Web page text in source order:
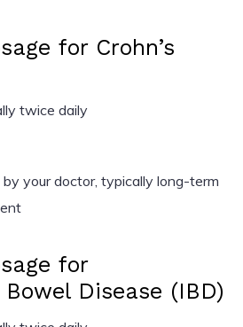
for Crohn’s
twice daily
your doctor, typically long-term
for
Disease (IBD)